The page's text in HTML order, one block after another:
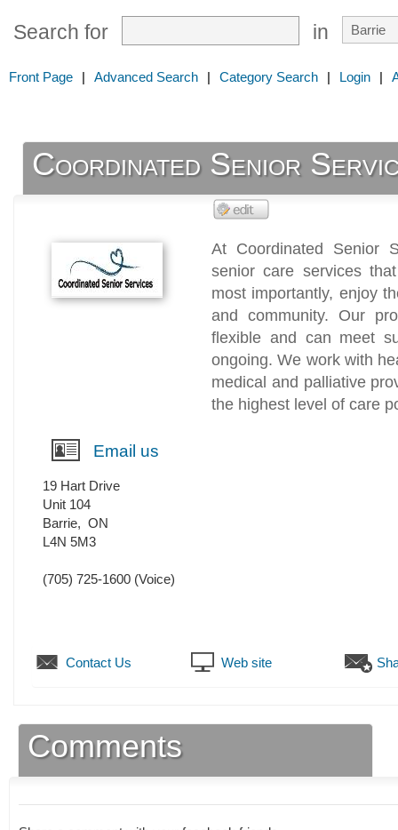
Search for in
Front Page | Advanced Search | Category Search | Login |
Coordinated Senior
At Coordinated Senior
senior care services
most importantly, enjoy
and community. Our
flexible and can meet
ongoing. We work with
medical and palliative
the highest level of care
Email us
19 Hart Drive
Unit 104
Barrie, ON
L4N 5M3
(705) 725-1600 (Voice)
Contact Us Web site
Comments